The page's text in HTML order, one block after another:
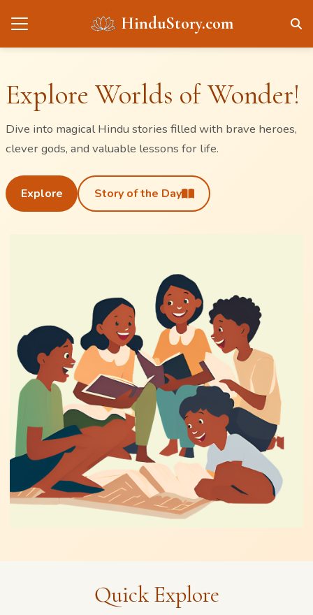
HinduStory.com
Explore Worlds of Wonder!
Dive into magical Hindu stories filled with brave heroes,
clever gods, and valuable lessons for life.
Explore Story of the Day
Quick Explore